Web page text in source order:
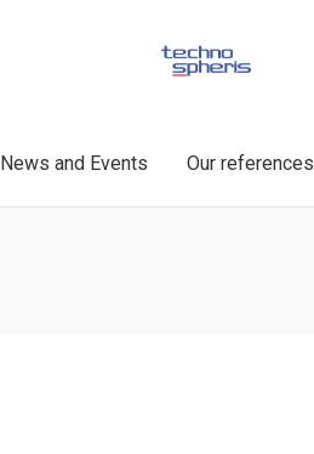
News and Events Our references